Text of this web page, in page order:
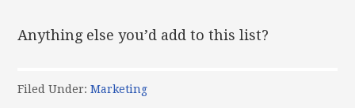
Anything else you’d add to this list?
Filed Under:Marketing